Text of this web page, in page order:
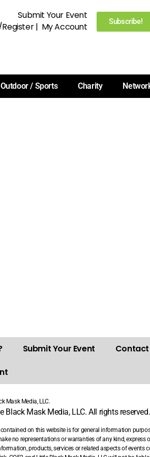
Submit Your Event
Register| My Account Subscribe!
Outdoor / Sports Charity
Submit Your Event Contact
Mask Media, LLC.
Black Mask Media, LLC. All rights reserved.
on this website is for general information
no representations or warranties of any kind,
products, services or related aspects of